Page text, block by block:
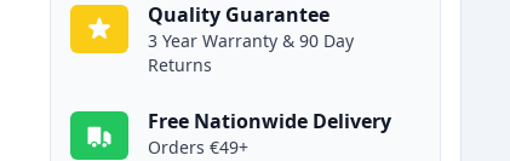
Quality Guarantee
3 Year Warranty & 90 Day
Returns
Free Nationwide Delivery
Orders €49+